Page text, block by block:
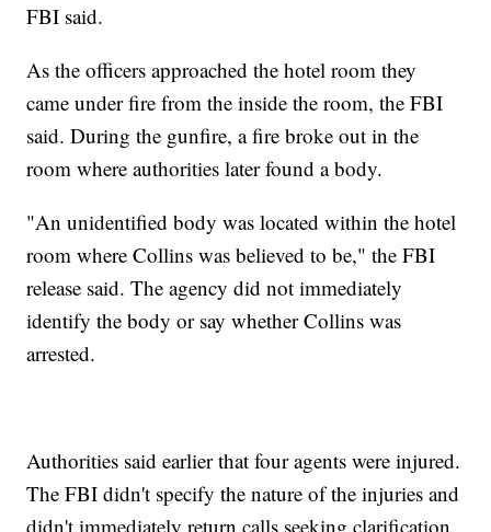
FBI said.
As the officers approached the hotel room they
came under fire from the inside the room, the FBI
said. During the gunfire, a fire broke out in the
room where authorities later found a body.
"An unidentified body was located within the hotel
room where Collins was believed to be," the FBI
release said. The agency did not immediately
identify the body or say whether Collins was
arrested.
Authorities said earlier that four agents were injured.
The FBI didn't specify the nature of the injuries and
didn't immediately return calls seeking clarification